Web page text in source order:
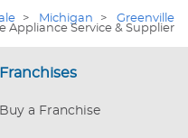
the day to day
share with a large
in its area, and is the
> Michigan >
Greenville
Appliance Service & Supplier
Franchises
Buy a Franchise